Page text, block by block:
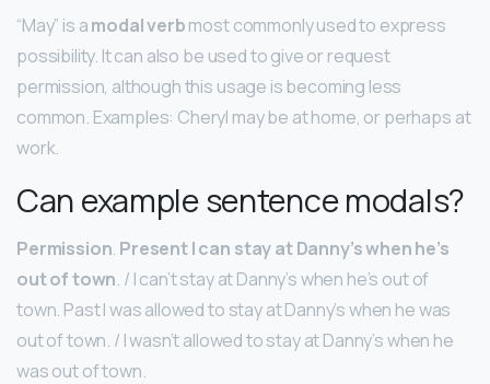
“May” is amodal verbmost commonly used to express
possibility. It can also be used to give or request
permission, although this usage is becoming less
common. Examples: Cheryl may be at home, or perhaps at
work.
Can example sentence modals?
Permission. Present I can stay at Danny’s when he’s
out of town. / I can’t stay at Danny’s when he’s out of
town. Past I was allowed to stay at Danny’s when he was
out of town. / I wasn’t allowed to stay at Danny’s when he
was out of town.